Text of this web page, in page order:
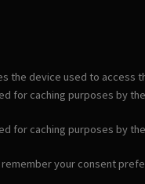
the device used to access
for caching purposes by
for caching purposes by
your consent